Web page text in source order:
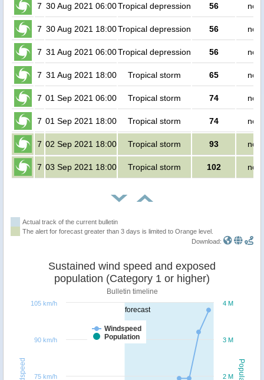
7 30 Aug 2021 06:00Tropical depression 56 no
7 30 Aug 2021 18:00Tropical depression 56 no
7 31 Aug 2021 06:00Tropical depression 56 no
7 31 Aug 2021 18:00 Tropical storm 65 no
7 01 Sep 2021 06:00 Tropical storm 74 no
7 01 Sep 2021 18:00 Tropical storm 74 no
7 02 Sep 2021 18:00 Tropical storm 93 no
7 03 Sep 2021 18:00 Tropical storm 102 no
Actual track of the current bulletin
The alert for forecast greater than 3 days is limited to Orange level.
Download:
forecast
Sustained wind speed and exposed
population (Category 1 or higher)
Bulletin timeline
Windspeed
Population
2 M
3 M
4 M
75 km/h
90 km/h
105 km/h